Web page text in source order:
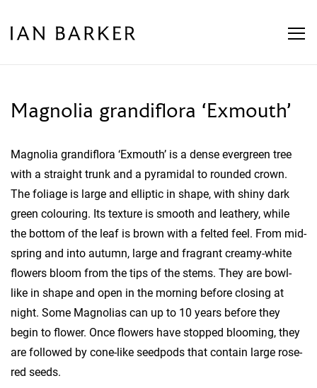
Magnolia grandiflora ‘Exmouth’
Magnolia grandiflora ‘Exmouth’ is a dense evergreen tree
with a straight trunk and a pyramidal to rounded crown.
The foliage is large and elliptic in shape, with shiny dark
green colouring. Its texture is smooth and leathery, while
the bottom of the leaf is brown with a felted feel. From mid-
spring and into autumn, large and fragrant creamy-white
flowers bloom from the tips of the stems. They are bowl-
like in shape and open in the morning before closing at
night. Some Magnolias can up to 10 years before they
begin to flower. Once flowers have stopped blooming, they
are followed by cone-like seedpods that contain large rose-
red seeds.